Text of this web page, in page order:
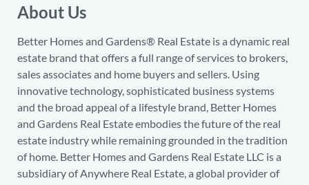
About Us
Better Homes and Gardens® Real Estate is a dynamic real
estate brand that offers a full range of services to brokers,
sales associates and home buyers and sellers. Using
innovative technology, sophisticated business systems
and the broad appeal of a lifestyle brand, Better Homes
and Gardens Real Estate embodies the future of the real
estate industry while remaining grounded in the tradition
of home. Better Homes and Gardens Real Estate LLC is a
subsidiary of Anywhere Real Estate, a global provider of